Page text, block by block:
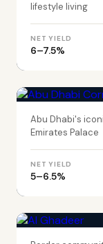
lifestyle living
NET YIELD
6–7.5%
Abu Dhabi's
Emirates Palace
NET YIELD
5–6.5%